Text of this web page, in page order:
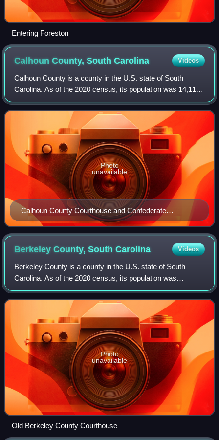
Entering Foreston
Calhoun County, SouthCarolina Videos
Calhoun County is a county in the U.S. state of South
Carolina. As of the 2020 census, its population was 14,119,
making it the fourth-least populous county in the state. Its
county seat is St. Matthe
Calhoun County Courthouse and Confederate
Monument
Photo
unavailable
Berkeley County, SouthCarolina Videos
Berkeley County is a county in the U.S. state of South
Carolina. As of the 2020 census, its population was
229,861. Its county seat is Moncks Corner, and the largest
community is Goose Creek.
Photo
unavailable
Old Berkeley County Courthouse